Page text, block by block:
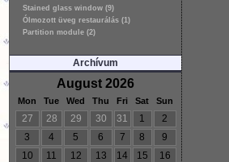
Stained glass window (9)
Ólmozott üveg restaurálás (1)
Partition module (2)
Archívum
August 2026
Mon Tue Wed Thu Fri Sat Sun
27 28 29 30 31 1
2
3
4 5 6 7 8
9
10
11 12 13 14 15 16